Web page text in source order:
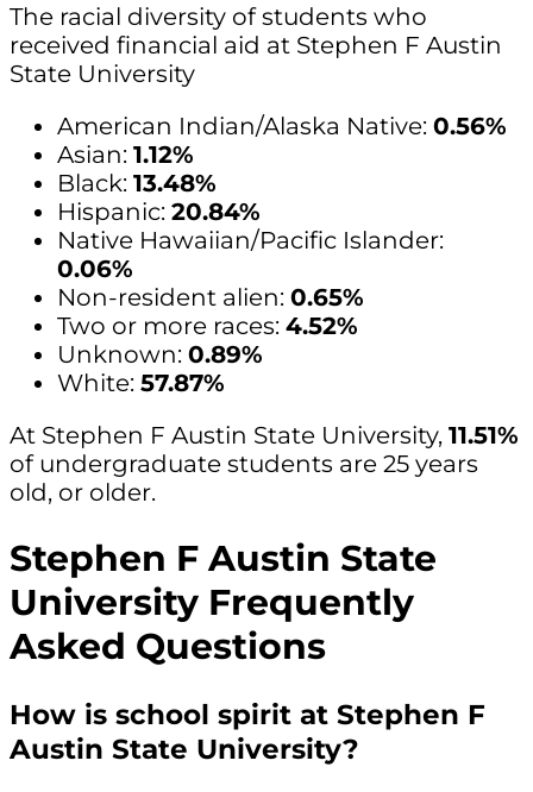
The racial diversity of students who
received financial aid at Stephen F Austin
State University
American Indian/Alaska Native: 0.56%
Asian: 1.12%
Black: 13.48%
Hispanic: 20.84%
Native Hawaiian/Pacific Islander:
0.06%
Non-resident alien: 0.65%
Two or more races: 4.52%
Unknown: 0.89%
White: 57.87%
At Stephen F Austin State University, 11.51%
of undergraduate students are 25 years
old, or older.
Stephen F Austin State
University Frequently
Asked Questions
How is school spirit at Stephen F
Austin State University?